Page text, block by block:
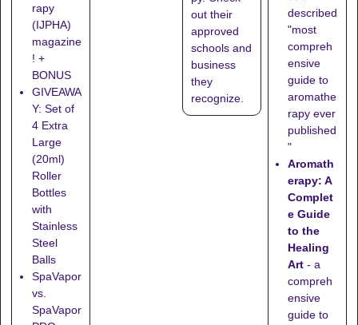
rapy
(IJPHA)
magazine
! +
BONUS
GIVEAWA
Y: Set of
4 Extra
Large
(20ml)
Roller
Bottles
with
Stainless
Steel
Balls
SpaVapor
vs.
SpaVapor
out their
approved
schools and
business
they
recognize
described
"most
compreh
ensive
guide to
aromathe
rapy ever
published
"
Aromath
erapy: A
Complet
e Guide
to the
Healing
Art - a
compreh
ensive
guide to